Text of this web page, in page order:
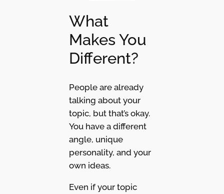
What
Makes You
Different?
People are already
talking about your
topic, but that’s okay.
You have a different
angle, unique
personality, and your
own ideas.
Even if your topic